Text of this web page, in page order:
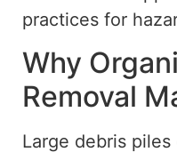
practices for
Why
Removal
Large debris